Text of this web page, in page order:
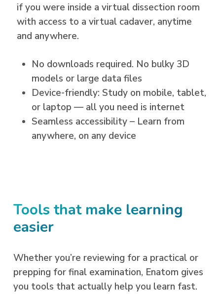
if you were inside a virtual dissection room
with access to a virtual cadaver, anytime
and anywhere.
No downloads required. No bulky 3D
models or large data files
Device-friendly: Study on mobile, tablet,
or laptop — all you need is internet
Seamless accessibility – Learn from
anywhere, on any device
Tools that make learning
easier
Whether you’re reviewing for a practical or
prepping for final examination, Enatom gives
you tools that actually help you learn fast.